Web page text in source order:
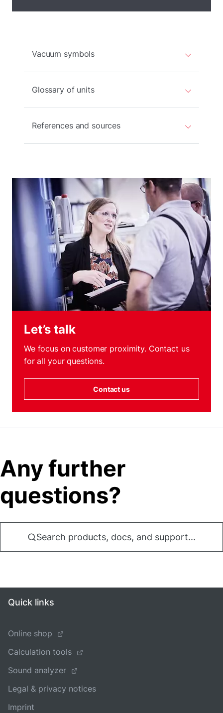
Vacuum symbols
Glossary of units
References and sources
Let’s talk
We focus on customer proximity. Contact us
for all your questions.
Contact us
Any further
questions?
Search products, docs, and support...
Quick links
Online shop
Calculation tools
Sound analyzer
Legal & privacy notices
Imprint